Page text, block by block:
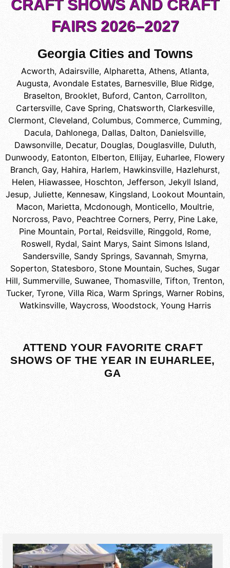
CRAFT SHOWS AND CRAFT
FAIRS 2026–2027
Georgia Cities and Towns
Acworth, Adairsville, Alpharetta, Athens, Atlanta,
Augusta, Avondale Estates, Barnesville, Blue Ridge,
Braselton, Brooklet, Buford, Canton, Carrollton,
Cartersville, Cave Spring, Chatsworth, Clarkesville,
Clermont, Cleveland, Columbus, Commerce, Cumming,
Dacula, Dahlonega, Dallas, Dalton, Danielsville,
Dawsonville, Decatur, Douglas, Douglasville, Duluth,
Dunwoody, Eatonton, Elberton, Ellijay, Euharlee, Flowery
Branch, Gay, Hahira, Harlem, Hawkinsville, Hazlehurst,
Helen, Hiawassee, Hoschton, Jefferson, Jekyll Island,
Jesup, Juliette, Kennesaw, Kingsland, Lookout Mountain,
Macon, Marietta, Mcdonough, Monticello, Moultrie,
Norcross, Pavo, Peachtree Corners, Perry, Pine Lake,
Pine Mountain, Portal, Reidsville, Ringgold, Rome,
Roswell, Rydal, Saint Marys, Saint Simons Island,
Sandersville, Sandy Springs, Savannah, Smyrna,
Soperton, Statesboro, Stone Mountain, Suches, Sugar
Hill, Summerville, Suwanee, Thomasville, Tifton, Trenton,
Tucker, Tyrone, Villa Rica, Warm Springs, Warner Robins,
Watkinsville, Waycross, Woodstock, Young Harris
ATTEND YOUR FAVORITE CRAFT
SHOWS OF THE YEAR IN EUHARLEE,
GA